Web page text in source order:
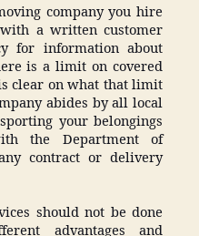
company you hire
a written customer
for information about
is a limit on covered
clear on what that limit
abides by all local
your belongings
the Department of
contract or delivery
should not be done
advantages and